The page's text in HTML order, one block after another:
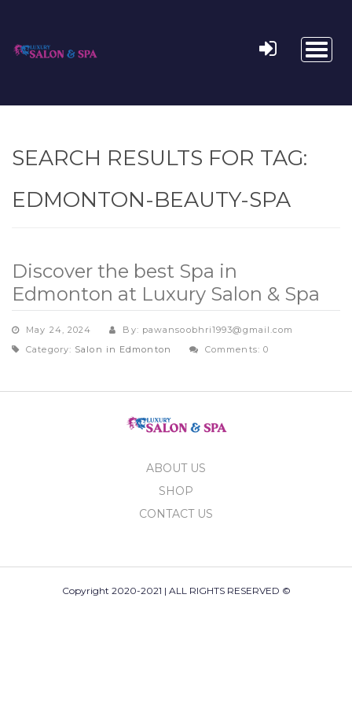
SEARCH RESULTS FOR TAG:
EDMONTON-BEAUTY-SPA
Discover the best Spa in
Edmonton at Luxury Salon & Spa
May 24, 2024
By: pawansoobhri1993@gmail.com
Category: Salon in Edmonton Comments: 0
ABOUT US
SHOP
CONTACT US
Copyright 2020-2021 | ALL RIGHTS RESERVED ©